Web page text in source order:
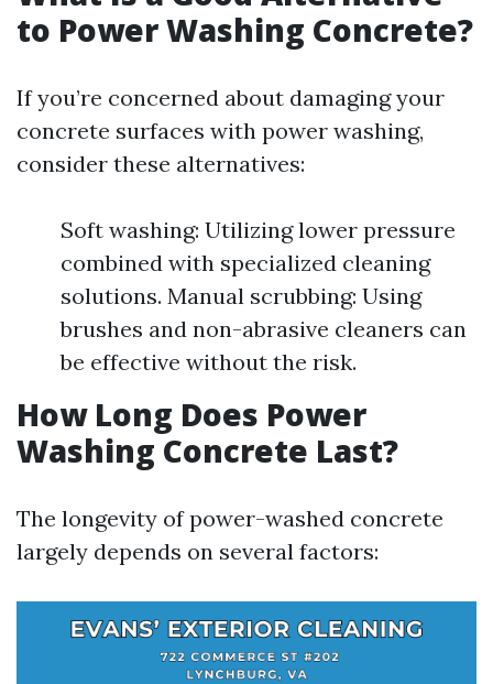
to Power Washing Concrete?
If you’re concerned about damaging your
concrete surfaces with power washing,
consider these alternatives:
Soft washing: Utilizing lower pressure
combined with specialized cleaning
solutions. Manual scrubbing: Using
brushes and non-abrasive cleaners can
be effective without the risk.
How Long Does Power
Washing Concrete Last?
The longevity of power-washed concrete
largely depends on several factors: